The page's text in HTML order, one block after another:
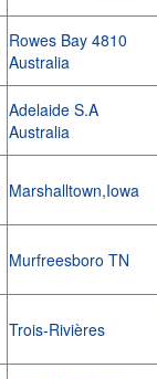
Rowes Bay 4810
Australia
Adelaide S.A
Australia
Marshalltown,Iowa
Murfreesboro TN
Trois-Rivières